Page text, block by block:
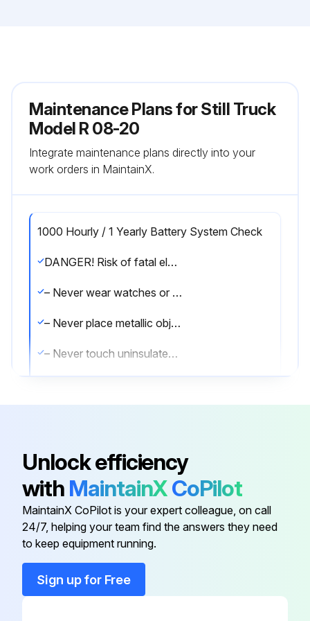
Maintenance Plans for Still Truck
Model R 08-20
Integrate maintenance plans directly into your
work orders in MaintainX.
1000 Hourly / 1 Yearly Battery System Check
DANGER! Risk of fatal electrical shock!
– Never wear watches or jewellery when working on a battery
– Never place metallic objects on the battery
– Never touch uninsulated cables
2. Check the condition of the connections and that they are securely positioned
Run this procedure
Unlock efficiency
with MaintainXCoPilot
MaintainX CoPilot is your expert colleague, on call
24/7, helping your team find the answers they need
to keep equipment running.
Sign up for Free